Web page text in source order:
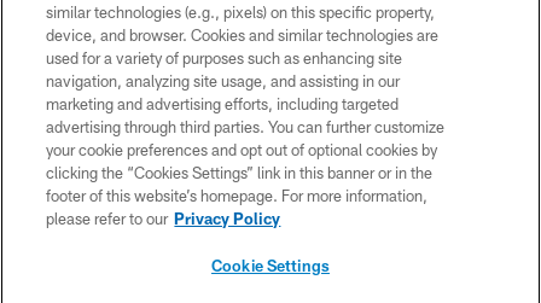
© 2026 THE TENNESSEE TITANS. ALL RIGHTS RESERVED
PRIVACY POLICY
TERMS OF USE
ACCESSIBILITY
SMS TERMS
CONTACT US
similar technologies (e.g., pixels) on this specific property,
device, and browser. Cookies and similar technologies are
used for a variety of purposes such as enhancing site
navigation, analyzing site usage, and assisting in our
marketing and advertising efforts, including targeted
advertising through third parties. You can further customize
your cookie preferences and opt out of optional cookies by
clicking the “Cookies Settings” link in this banner or in the
footer of this website’s homepage. For more information,
please refer to our Privacy Policy
Cookie Settings